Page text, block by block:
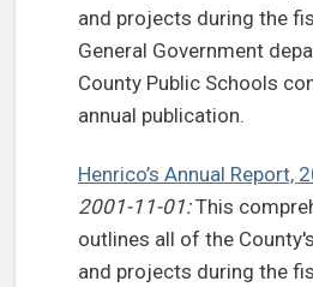
and projects during the
General Government
County Public Schools
annual publication.
Henrico’s Annual Report,
2001-11-01:This
outlines all of the
and projects during the